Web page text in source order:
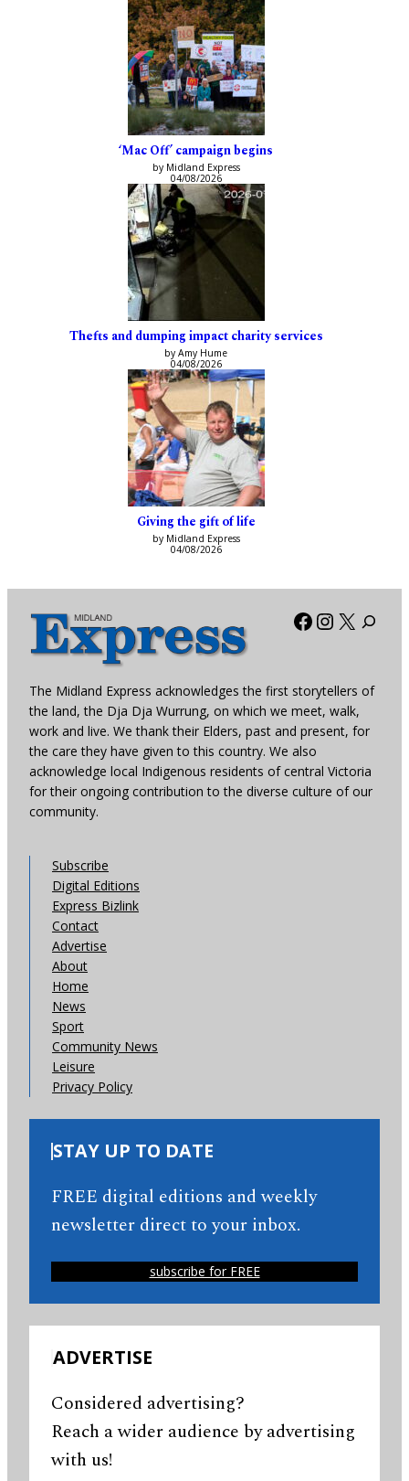
‘Mac Off’ campaign begins
by Midland Express
04/08/2026
Thefts and dumping impact charity services
by Amy Hume
04/08/2026
Giving the gift of life
by Midland Express
04/08/2026
Facebook
X
The Midland Express acknowledges the first storytellers of
the land, the Dja Dja Wurrung, on which we meet, walk,
work and live. We thank their Elders, past and present, for
the care they have given to this country. We also
acknowledge local Indigenous residents of central Victoria
for their ongoing contribution to the diverse culture of our
community.
Subscribe
Digital Editions
Express Bizlink
Contact
Advertise
About
Home
News
Sport
Community News
Leisure
Privacy Policy
STAY UP TO DATE
FREE digital editions and weekly
newsletter direct to your inbox.
subscribe for FREE
ADVERTISE
Considered advertising?
Reach a wider audience by advertising
with us!